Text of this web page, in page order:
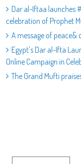
Dar al-Iftaa launches
celebration of Prophet
A message of
Egypt's Dar al-Ifta
Online Campaign in
The Grand Mufti